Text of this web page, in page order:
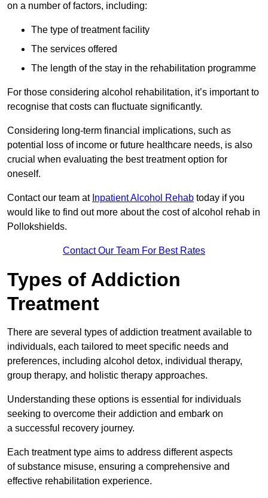
on a number of factors, including:
The type of treatment facility
The services offered
The length of the stay in the rehabilitation programme
For those considering alcohol rehabilitation, it’s important to
recognise that costs can fluctuate significantly.
Considering long-term financial implications, such as
potential loss of income or future healthcare needs, is also
crucial when evaluating the best treatment option for
oneself.
Contact our team at Inpatient Alcohol Rehab today if you
would like to find out more about the cost of alcohol rehab in
Pollokshields.
Contact Our Team For Best Rates
Types of Addiction
Treatment
There are several types of addiction treatment available to
individuals, each tailored to meet specific needs and
preferences, including alcohol detox, individual therapy,
group therapy, and holistic therapy approaches.
Understanding these options is essential for individuals
seeking to overcome their addiction and embark on
a successful recovery journey.
Each treatment type aims to address different aspects
of substance misuse, ensuring a comprehensive and
effective rehabilitation experience.